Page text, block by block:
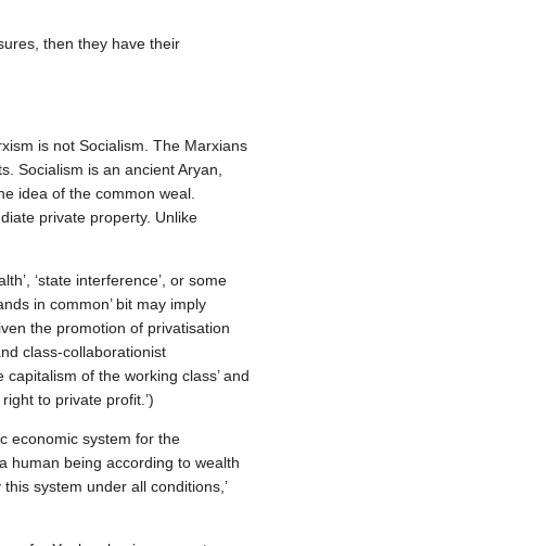
then they have their
is not Socialism. The Marxians
Socialism is an ancient Aryan,
idea of the common weal.
private property. Unlike
‘state interference’, or some
in common’ bit may imply
the promotion of privatisation
class‐collaborationist
of the working class’ and
to private profit.’)
economic system for the
human being according to wealth
system under all conditions,’